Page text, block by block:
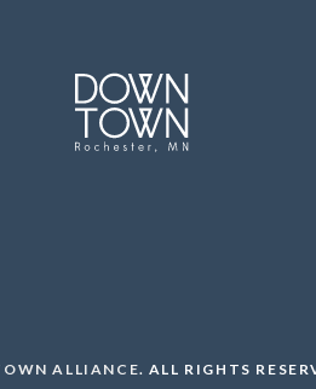
ALLIANCE. ALL RIGHTS